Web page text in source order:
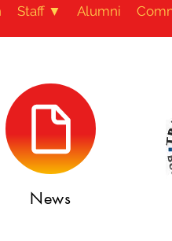
Staff ▼ Alumni
News